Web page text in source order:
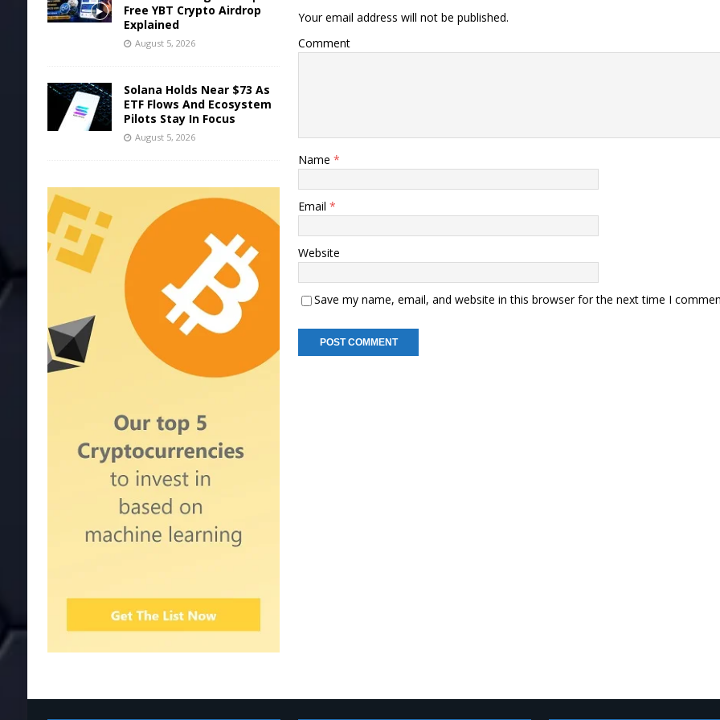
Your email address will not be published.
Comment
Name*
Email*
Website
Save my name, email, and website in this browser for the next time I
Free YBT Crypto Airdrop
Explained
August 5, 2026
Solana Holds Near $73 As
ETF Flows And Ecosystem
Pilots Stay In Focus
August 5, 2026